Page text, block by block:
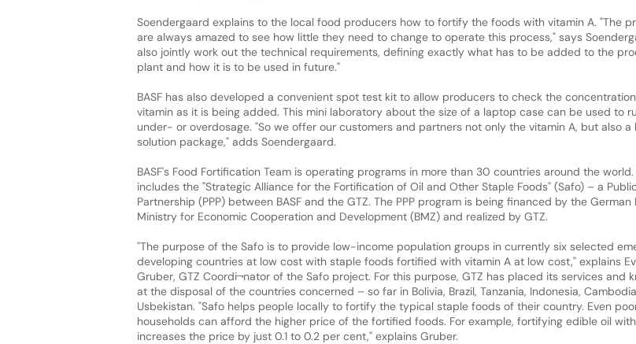
Soendergaard explains to the local food producers how to fortify the foods with vitamin A. "The
are always amazed to see how little they need to change to operate this process," says
also jointly work out the technical requirements, defining exactly what has to be added to the
plant and how it is to be used in future."
BASF has also developed a convenient spot test kit to allow producers to check the
vitamin as it is being added. This mini laboratory about the size of a laptop case can be used to
under- or overdosage. "So we offer our customers and partners not only the vitamin A, but also a
solution package," adds Soendergaard.
BASF's Food Fortification Team is operating programs in more than 30 countries around the world.
includes the "Strategic Alliance for the Fortification of Oil and Other Staple Foods" (Safo) – a
Partnership (PPP) between BASF and the GTZ. The PPP program is being financed by the German
Ministry for Economic Cooperation and Development (BMZ) and realized by GTZ.
"The purpose of the Safo is to provide low-income population groups in currently six selected
developing countries at low cost with staple foods fortified with vitamin A at low cost," explains
Gruber, GTZ Coordi¬nator of the Safo project. For this purpose, GTZ has placed its services and
at the disposal of the countries concerned – so far in Bolivia, Brazil, Tanzania, Indonesia,
Usbekistan. "Safo helps people locally to fortify the typical staple foods of their country. Even
households can afford the higher price of the fortified foods. For example, fortifying edible oil
increases the price by just 0.1 to 0.2 per cent," explains Gruber.